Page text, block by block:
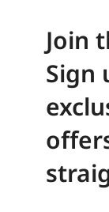
Join
Sign